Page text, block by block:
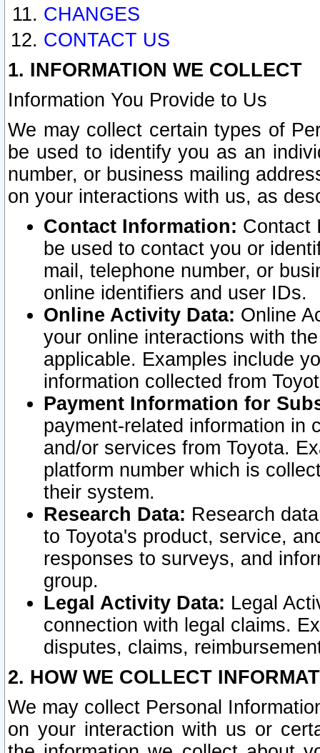
CHANGES
CONTACT US
1. INFORMATION WE COLLECT
Information You Provide to Us
We may collect certain types of
be used to identify you as an
number, or business mailing
on your interactions with us, as
Contact Information: Contact
be used to contact you or
mail, telephone number, or
online identifiers and user IDs.
Online Activity Data: Online
your online interactions with
applicable. Examples include
information collected from
Payment Information for
payment-related information in
and/or services from Toyota.
platform number which is
their system.
Research Data: Research
to Toyota's product, service,
responses to surveys, and
group.
Legal Activity Data: Legal
connection with legal claims.
disputes, claims,
2. HOW WE COLLECT
We may collect Personal
on your interaction with us or